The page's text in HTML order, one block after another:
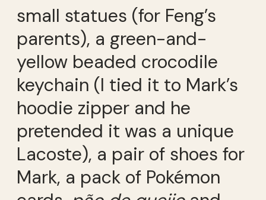
small statues (for Feng’s
parents), a green-and-
yellow beaded crocodile
keychain (I tied it to Mark’s
hoodie zipper and he
pretended it was a unique
Lacoste), a pair of shoes for
Mark, a pack of Pokémon